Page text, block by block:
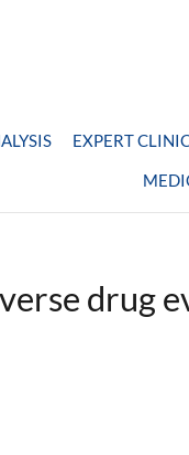
EXPERT
drug